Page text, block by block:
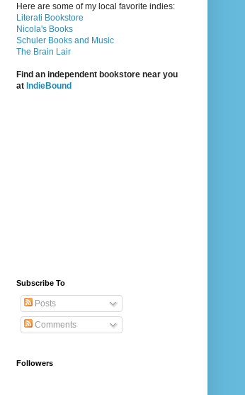
Here are some of my local favorite indies:
Literati Bookstore
Nicola's Books
Schuler Books and Music
The Brain Lair
Find an independent bookstore near you
at IndieBound
Subscribe To
Posts
Comments
Followers